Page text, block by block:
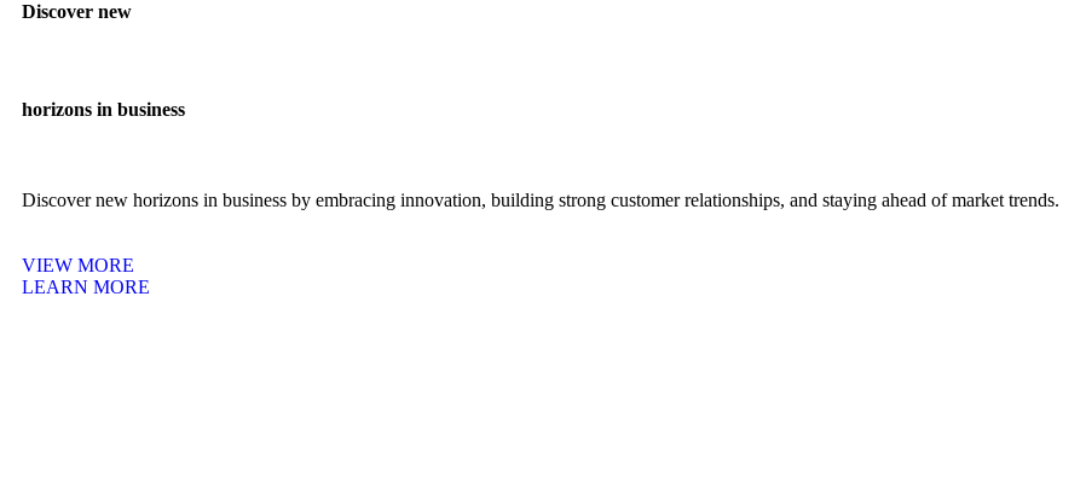
Discover new
horizons in business
Discover new horizons in business by embracing innovation, building strong customer relationships, and staying ahead of market trends.
VIEW MORE
LEARN MORE